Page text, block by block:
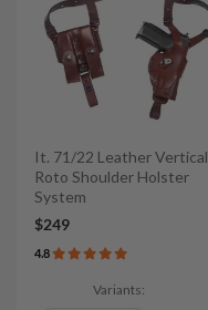
It. 71/22 Leather Vertical
Roto Shoulder Holster
System
$249
4.8
Variants: